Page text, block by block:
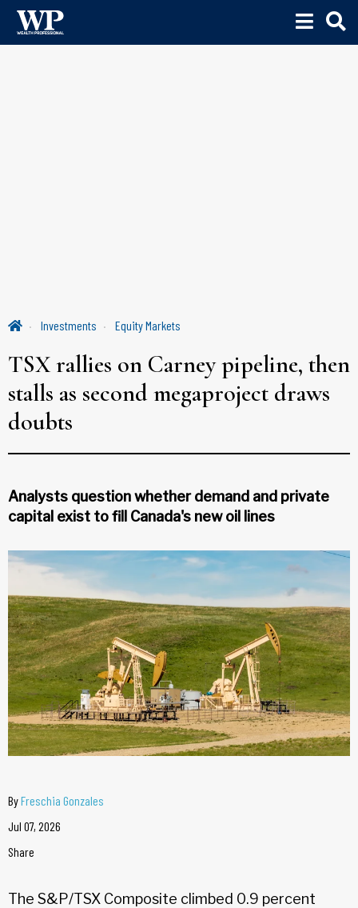
Investments Equity Markets
TSX rallies on Carney pipeline, then
stalls as second megaproject draws
doubts
Analysts question whether demand and private
capital exist to fill Canada's new oil lines
ByFreschia Gonzales
Jul 07, 2026
Share
The S&P/TSX Composite climbed 0.9 percent